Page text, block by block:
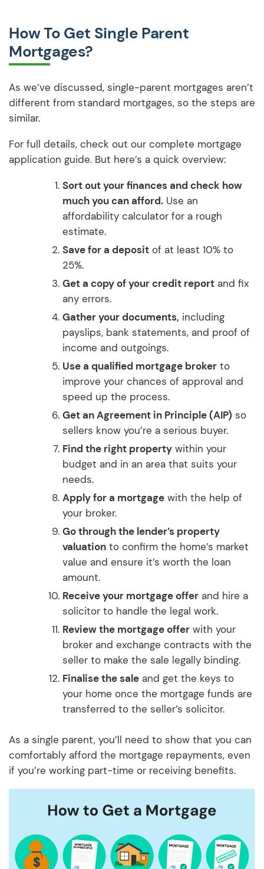
How To Get Single Parent
Mortgages?
As we’ve discussed, single-parent mortgages aren’t
different from standard mortgages, so the steps are
similar.
For full details, check out our complete mortgage
application guide. But here’s a quick overview:
Sort out your finances and check how
much you can afford. Use an
affordability calculator for a rough
estimate.
Save for a deposit of at least 10% to
25%.
Get a copy of your credit report and fix
any errors.
Gather your documents, including
payslips, bank statements, and proof of
income and outgoings.
Use a qualified mortgage broker to
improve your chances of approval and
speed up the process.
Get an Agreement in Principle (AIP) so
sellers know you’re a serious buyer.
Find the right property within your
budget and in an area that suits your
needs.
Apply for a mortgage with the help of
your broker.
Go through the lender’s property
valuation to confirm the home’s market
value and ensure it’s worth the loan
amount.
Receive your mortgage offer and hire a
solicitor to handle the legal work.
Review the mortgage offer with your
broker and exchange contracts with the
seller to make the sale legally binding.
Finalise the sale and get the keys to
your home once the mortgage funds are
transferred to the seller’s solicitor.
As a single parent, you’ll need to show that you can
comfortably afford the mortgage repayments, even
if you’re working part-time or receiving benefits.